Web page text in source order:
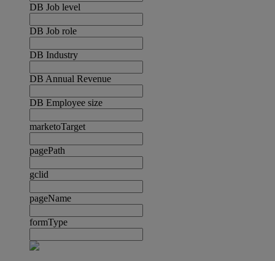
DB Job level
DB Job role
DB Industry
DB Annual Revenue
DB Employee size
marketoTarget
pagePath
gclid
pageName
formType